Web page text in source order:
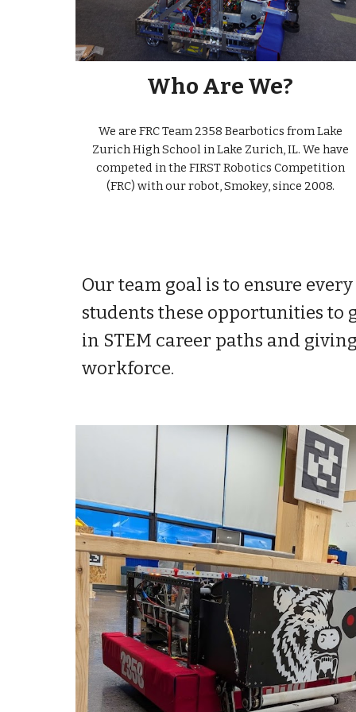
Who Are We?
We are FRC Team 2358 Bearbotics from Lake
Zurich High School in Lake Zurich, IL. We have
competed in the FIRST Robotics Competition
(FRC) with our robot, Smokey, since 2008.
Our team goal is to ensure
students these opportunities
in STEM career paths and
workforce.